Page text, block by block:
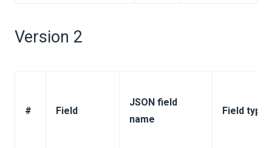
Binary Format
Binary Format
Version 2
# Field
JSON field
name
Field type